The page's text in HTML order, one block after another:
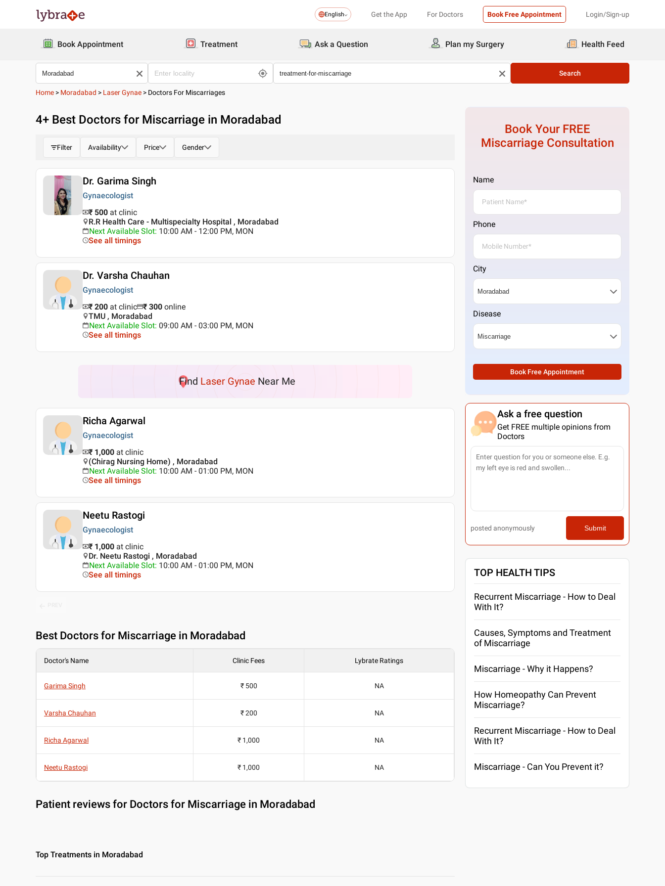
English Get the App For Doctors Book Free Appointment Login/Sign-up
Book Appointment Treatment Ask a Question Plan my Surgery Health Feed
Search
Home > Moradabad > Laser Gynae > Doctors For Miscarriages
4+ Best Doctors for Miscarriage in Moradabad
Filter Availability Price Gender
Dr. Garima Singh
Gynaecologist
₹ 500 at clinic
R.R Health Care - Multispecialty Hospital , Moradabad
Next Available Slot: 10:00 AM - 12:00 PM, MON
See all timings
Dr. Varsha Chauhan
Gynaecologist
₹ 200 at clinic ₹ 300 online
TMU , Moradabad
Next Available Slot: 09:00 AM - 03:00 PM, MON
See all timings
Find Laser Gynae Near Me
Richa Agarwal
Gynaecologist
₹ 1,000 at clinic
(Chirag Nursing Home) , Moradabad
Next Available Slot: 10:00 AM - 01:00 PM, MON
See all timings
Neetu Rastogi
Gynaecologist
₹ 1,000 at clinic
Dr. Neetu Rastogi , Moradabad
Next Available Slot: 10:00 AM - 01:00 PM, MON
See all timings
Best Doctors for Miscarriage in Moradabad
Doctor's Name Clinic Fees Lybrate Ratings
Garima Singh ₹ 500 NA
Varsha Chauhan ₹ 200 NA
Richa Agarwal ₹ 1,000 NA
Neetu Rastogi ₹ 1,000 NA
Patient reviews for Doctors for Miscarriage in Moradabad
Top Treatments in Moradabad
Book Your FREE
MiscarriageConsultation
Name
Phone
City
Disease
Book Free Appointment
Ask a free question
Get FREE multiple opinions from
Doctors
posted anonymously Submit
TOP HEALTH TIPS
Recurrent Miscarriage - How to Deal
With It?
Causes, Symptoms and Treatment
of Miscarriage
Miscarriage - Why it Happens?
How Homeopathy Can Prevent
Miscarriage?
Recurrent Miscarriage - How to Deal
With It?
Miscarriage - Can You Prevent it?